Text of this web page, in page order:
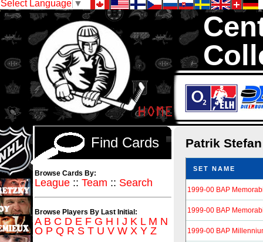
Select Language ▼
We are your
Patrik
SET NAME
1999-00 BAP
1999-00 BAP
1999-00 BAP
Find Cards
Browse Cards By:
League :: Team :: Search
Browse Players By Last Initial:
A B C D E F G H I J K L M N
O P Q R S T U V W X Y Z